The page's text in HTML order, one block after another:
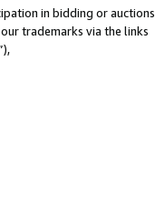
in bidding or auctions
trademarks via the links